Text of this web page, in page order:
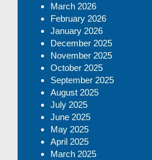
March 2026
February 2026
January 2026
December 2025
November 2025
October 2025
September 2025
August 2025
July 2025
June 2025
May 2025
April 2025
March 2025